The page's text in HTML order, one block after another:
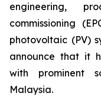
engineering,
commissioning
photovoltaic (PV)
announce that it
with prominent
Malaysia.